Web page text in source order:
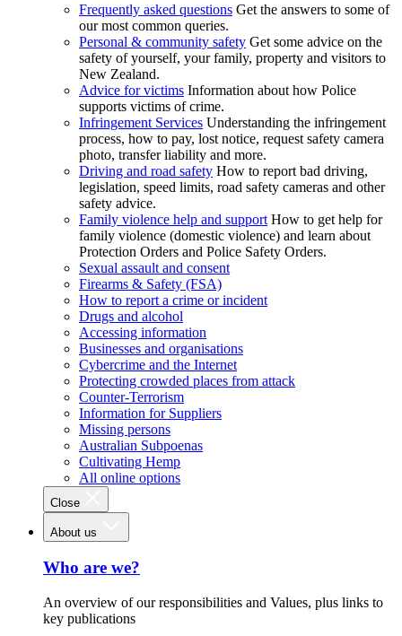
Frequently asked questions Get the answers to some of
our most common queries.
Personal & community safety Get some advice on the
safety of yourself, your family, property and visitors to
New Zealand.
Advice for victims Information about how Police
supports victims of crime.
Infringement Services Understanding the infringement
process, how to pay, lost notice, request safety camera
photo, transfer liability and more.
Driving and road safety How to report bad driving,
legislation, speed limits, road safety cameras and other
safety advice.
Family violence help and support How to get help for
family violence (domestic violence) and learn about
Protection Orders and Police Safety Orders.
Sexual assault and consent
Firearms & Safety (FSA)
How to report a crime or incident
Drugs and alcohol
Accessing information
Businesses and organisations
Cybercrime and the Internet
Protecting crowded places from attack
Counter-Terrorism
Information for Suppliers
Missing persons
Australian Subpoenas
Cultivating Hemp
All online options
Close
About us
Who are we?
An overview of our responsibilities and Values, plus links to
key publications